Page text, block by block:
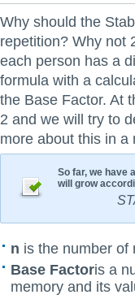
Why should the
repetition? Why not
each person has a
formula with a
the Base Factor. At
2 and we will try to
more about this in a
So far, we have
will grow
n is the number of
Base Factoris a
memory and its